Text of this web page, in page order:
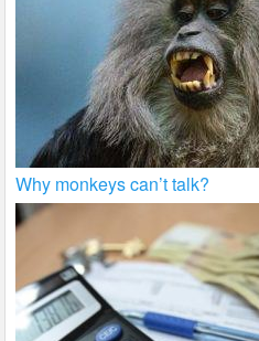
Why monkeys can’t talk?